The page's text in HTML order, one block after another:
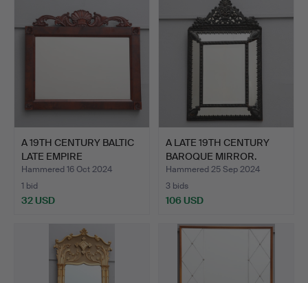
A 19TH CENTURY BALTIC
LATE EMPIRE
MAHOGANY…
Hammered 16 Oct 2024
1 bid
32 USD
A LATE 19TH CENTURY
BAROQUE MIRROR.
Hammered 25 Sep 2024
3 bids
106 USD